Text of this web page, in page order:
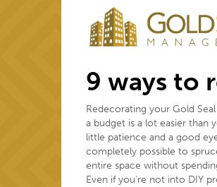
9 ways to
Redecorating your Gold
a budget is a lot easier than
little patience and a good
completely possible to
entire space without
Even if you’re not into DIY